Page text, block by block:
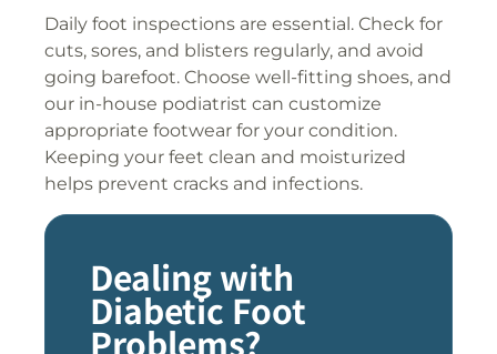
Daily foot inspections are essential. Check for
cuts, sores, and blisters regularly, and avoid
going barefoot. Choose well-fitting shoes, and
our in-house podiatrist can customize
appropriate footwear for your condition.
Keeping your feet clean and moisturized
helps prevent cracks and infections.
Dealing with
Diabetic Foot
Problems?